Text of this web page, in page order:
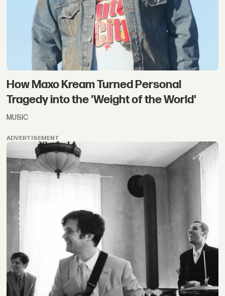
How Maxo Kream Turned Personal
Tragedy into the 'Weight of the World'
MUSIC
ADVERTISEMENT